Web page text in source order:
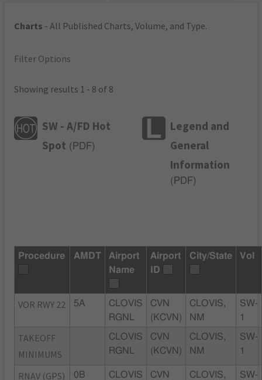
Charts - All Published Charts, Volume, and Type.
Filter Options
Showing results 1 - 8 of 8
SW - A/FD Hot
Spot ( PDF)
Legend and
General
Information
( PDF)
Procedure AMDT
Airport
Name
Airport
ID
City/State Vol
VOR RWY 22 5A
CLOVIS
RGNL
CVN
(KCVN)
CLOVIS,
NM
SW-
1
TAKEOFF
MINIMUMS
CLOVIS
RGNL
CVN
(KCVN)
CLOVIS,
NM
SW-
1
RNAV (GPS)
0B
CLOVIS
CVN
CLOVIS,
SW-